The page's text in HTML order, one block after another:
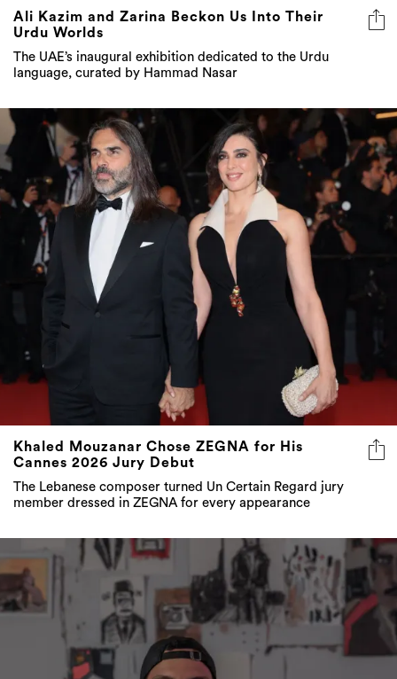
Ali Kazim and Zarina Beckon Us Into Their
Urdu Worlds
The UAE’s inaugural exhibition dedicated to the Urdu
language, curated by Hammad Nasar
Khaled Mouzanar Chose ZEGNA for His
Cannes 2026 Jury Debut
The Lebanese composer turned Un Certain Regard jury
member dressed in ZEGNA for every appearance